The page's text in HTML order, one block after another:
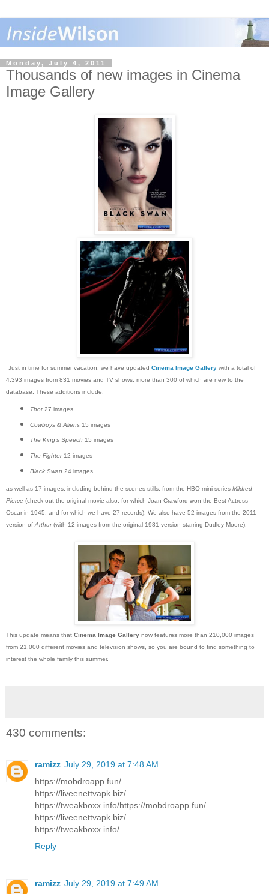
Monday, July 4, 2011
Thousands of new images in Cinema
Image Gallery
Just in time for summer vacation, we have updated Cinema Image Gallery with a total of
4,393 images from 831 movies and TV shows, more than 300 of which are new to the
database. These additions include:
Thor27 images
Cowboys & Aliens15 images
The King's Speech 15 images
The Fighter12 images
Black Swan 24 images
as well as 17 images, including behind the scenes stills, from the HBO mini-series Mildred
Pierce (check out the original movie also, for which Joan Crawford won the Best Actress
Oscar in 1945, and for which we have 27 records). We also have 52 images from the 2011
version ofArthur(with 12 images from the original 1981 version starring Dudley Moore).
This update means that Cinema Image Gallery now features more than 210,000 images
from 21,000 different movies and television shows, so you are bound to find something to
interest the whole family this summer.
430 comments:
ramizz July 29, 2019 at 7:48 AM
https://mobdroapp.fun/
https://liveenettvapk.biz/
https://tweakboxx.info/https://mobdroapp.fun/
https://liveenettvapk.biz/
https://tweakboxx.info/
Reply
ramizz July 29, 2019 at 7:49 AM